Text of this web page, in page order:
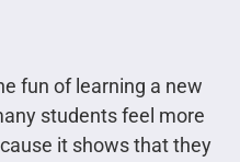
fun of learning a new
students feel more
it shows that they